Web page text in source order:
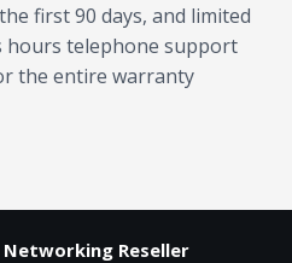
first 90 days, and limited
hours telephone support
the entire warranty
Networking Reseller
Contact a Specialist
Explore Financing